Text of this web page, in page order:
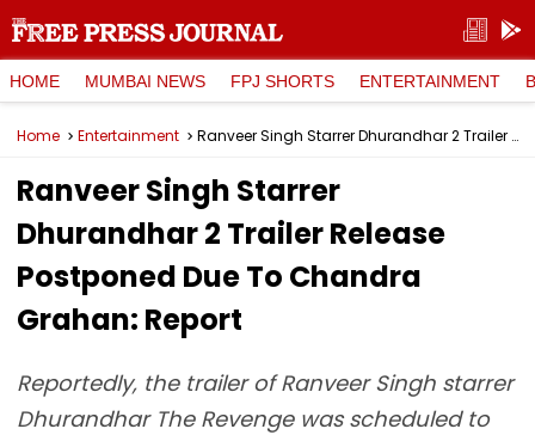
HOME MUMBAI NEWS FPJ SHORTS ENTERTAINMENT
Home Entertainment Ranveer Singh Starrer Dhurandhar 2 Trailer Release Postponed Due To Chandra Grahan: Report
Ranveer Singh Starrer
Dhurandhar 2 Trailer Release
Postponed Due To Chandra
Grahan: Report
Reportedly, the trailer of Ranveer Singh starrer
Dhurandhar The Revenge was scheduled to